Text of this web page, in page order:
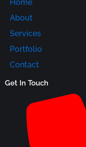
Home
About
Services
Portfolio
Contact
Get In Touch